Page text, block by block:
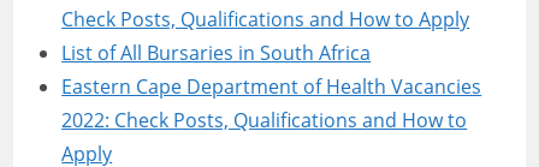
Check Posts, Qualifications and How to Apply
List of All Bursaries in South Africa
Eastern Cape Department of Health Vacancies
2022: Check Posts, Qualifications and How to
Apply